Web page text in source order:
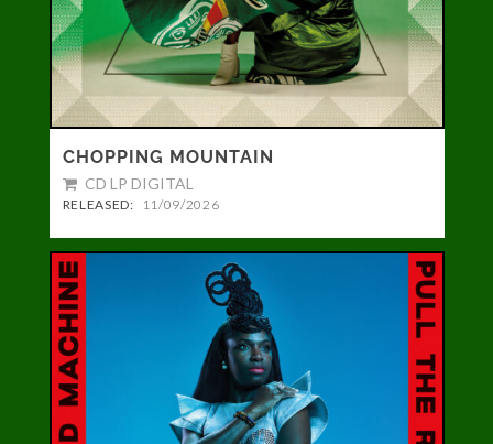
CHOPPING MOUNTAIN
CD LP DIGITAL
RELEASED: 11/09/2026